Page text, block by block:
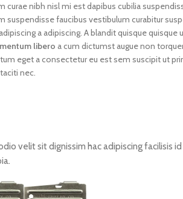
curae nibh nisl mi est dapibus cubilia
suspendisse faucibus vestibulum curabitur
a adipiscing. A blandit quisque quisque
libero a cum dictumst augue non
eget a consectetur eu est sem suscipit ut
nec.
velit sit dignissim hac adipiscing facilisis